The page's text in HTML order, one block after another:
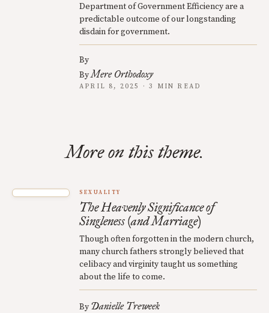
Department of Government Efficiency are a
predictable outcome of our longstanding
disdain for government.
By
ByMere Orthodoxy
APRIL 8, 2025 · 3 MIN READ
More on this theme.
SEXUALITY
The Heavenly Significance of
Singleness (and Marriage)
Though often forgotten in the modern church,
many church fathers strongly believed that
celibacy and virginity taught us something
about the life to come.
By Danielle Treweek